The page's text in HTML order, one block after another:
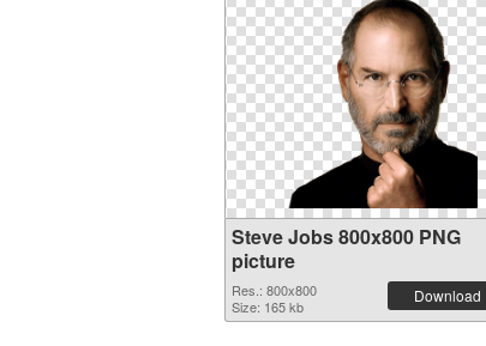
Steve Jobs 800x800 PNG
picture
Res.: 800x800
Size: 165 kb
Download